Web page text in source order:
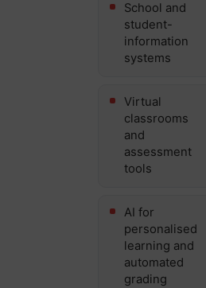
School and
student-
information
systems
Virtual
classrooms
and
assessment
tools
AI for
personalised
learning and
automated
grading